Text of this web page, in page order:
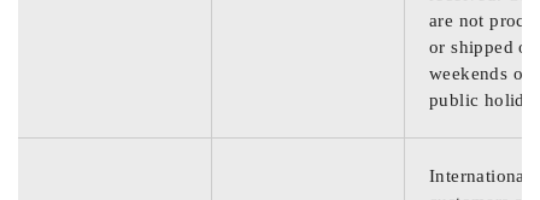
are not
or shipped on
weekends or
public
International